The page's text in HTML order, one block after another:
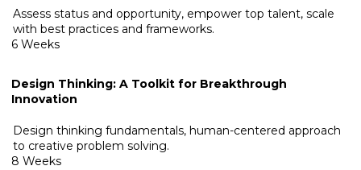
Assess status and opportunity, empower top talent, scale
with best practices and frameworks.
6 Weeks
Design Thinking: A Toolkit for Breakthrough
Innovation
Design thinking fundamentals, human-centered approach
to creative problem solving.
8 Weeks